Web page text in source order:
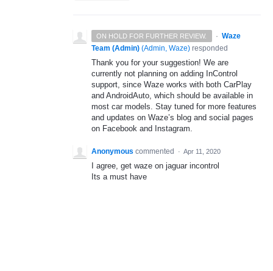
ON HOLD FOR FURTHER REVIEW. · Waze
Team (Admin) (Admin, Waze) responded
Thank you for your suggestion! We are
currently not planning on adding InControl
support, since Waze works with both CarPlay
and AndroidAuto, which should be available in
most car models. Stay tuned for more features
and updates on Waze’s blog and social pages
on Facebook and Instagram.
Anonymous commented · Apr 11, 2020
I agree, get waze on jaguar incontrol
Its a must have